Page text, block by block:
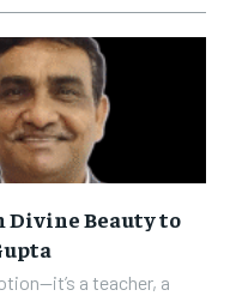
Divine Beauty to
a teacher, a